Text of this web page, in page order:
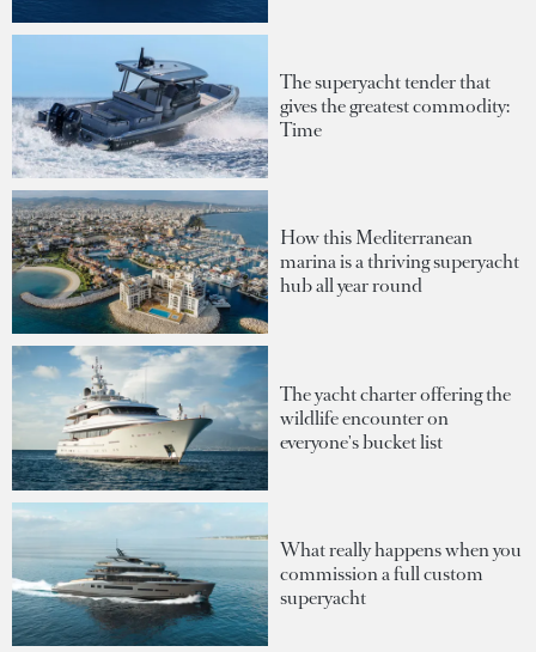
The superyacht tender that
gives the greatest commodity:
Time
How this Mediterranean
marina is a thriving superyacht
hub all year round
The yacht charter offering the
wildlife encounter on
everyone's bucket list
What really happens when you
commission a full custom
superyacht